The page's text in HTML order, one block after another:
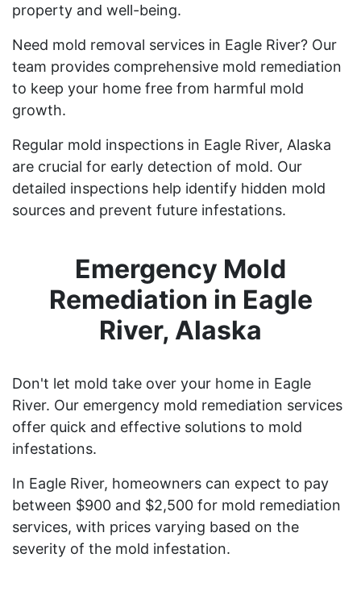
property and well-being.
Need mold removal services in Eagle River? Our
team provides comprehensive mold remediation
to keep your home free from harmful mold
growth.
Regular mold inspections in Eagle River, Alaska
are crucial for early detection of mold. Our
detailed inspections help identify hidden mold
sources and prevent future infestations.
Emergency Mold
Remediation in Eagle
River, Alaska
Don't let mold take over your home in Eagle
River. Our emergency mold remediation services
offer quick and effective solutions to mold
infestations.
In Eagle River, homeowners can expect to pay
between $900 and $2,500 for mold remediation
services, with prices varying based on the
severity of the mold infestation.